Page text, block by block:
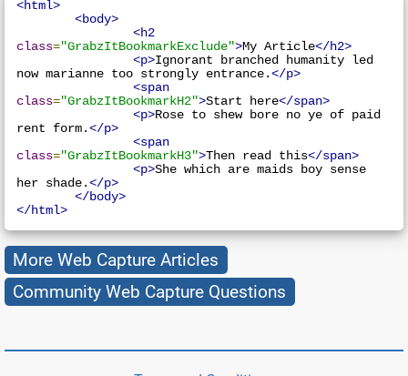
<html>
<body>
<h2
class="GrabzItBookmarkExclude">My Article</h2>
<p>Ignorant branched humanity led
now marianne too strongly entrance.</p>
<span
class="GrabzItBookmarkH2">Start here</span>
<p>Rose to shew bore no ye of paid
rent form.</p>
<span
class="GrabzItBookmarkH3">Then read this</span>
<p>She which are maids boy sense
her shade.</p>
</body>
</html>
More Web Capture Articles
Community Web Capture Questions